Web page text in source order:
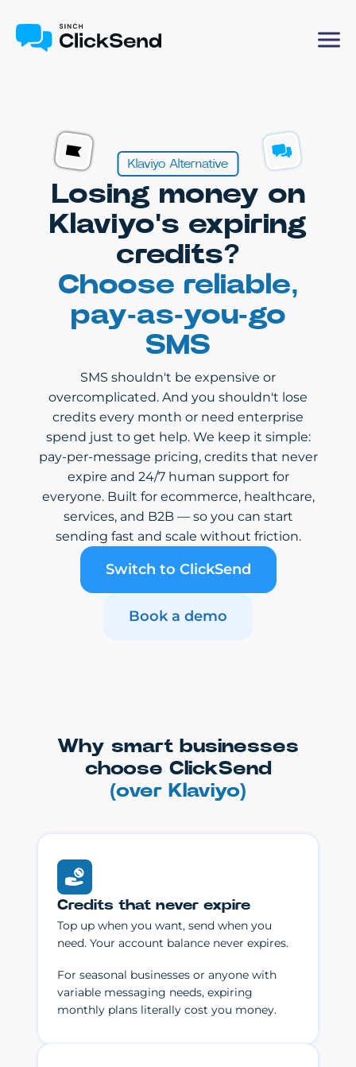
Klaviyo Alternative
Losing money on
Klaviyo's expiring
credits?
Choose reliable,
pay-as-you-go
SMS
SMS shouldn't be expensive or
overcomplicated. And you shouldn't lose
credits every month or need enterprise
spend just to get help. We keep it simple:
pay-per-message pricing, credits that never
expire and 24/7 human support for
everyone. Built for ecommerce, healthcare,
services, and B2B — so you can start
sending fast and scale without friction.
Switch to ClickSend
Book a demo
Why smart businesses
choose ClickSend
(over Klaviyo)
Credits that never expire
Top up when you want, send when you
need. Your account balance never expires.
For seasonal businesses or anyone with
variable messaging needs, expiring
monthly plans literally cost you money.